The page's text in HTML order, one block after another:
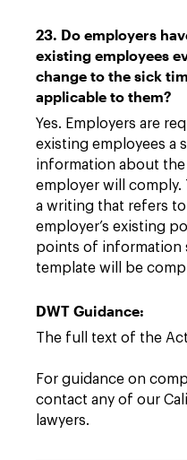
23. Do employers
existing employees
change to the sick
applicable to them?
Yes. Employers are
existing employees a
information about
employer will comply.
a writing that refers
employer’s existing
points of information
template will be
DWT Guidance:
The full text of the
For guidance on
contact any of our
lawyers.